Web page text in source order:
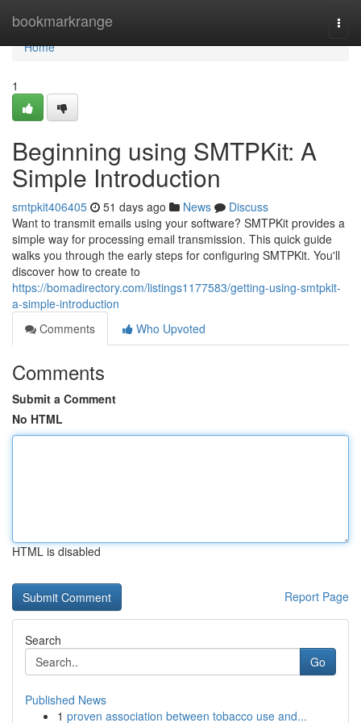
bookmarkrange
Home
Home
1
Beginning using SMTPKit: A
Simple Introduction
smtpkit406405 51 days ago News
Discuss
Want to transmit emails using your software? SMTPKit provides a
simple way for processing email transmission. This quick guide
walks you through the early steps for configuring SMTPKit. You'll
discover how to create to
https://bomadirectory.com/listings1177583/getting-using-smtpkit-
a-simple-introduction
Comments
Who Upvoted
Comments
Submit a Comment
No HTML
HTML is disabled
Report Page
Search
Go
Published News
1 proven association between tobacco use and...